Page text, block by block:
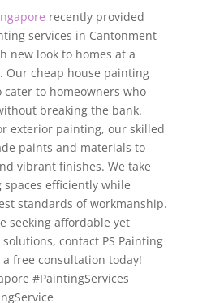
recently provided
services in Cantonment
new look to homes at a
Our cheap house painting
cater to homeowners who
breaking the bank.
exterior painting, our skilled
paints and materials to
vibrant finishes. We take
efficiently while
standards of workmanship.
seeking affordable yet
contact PS Painting
free consultation today!
#PaintingServices